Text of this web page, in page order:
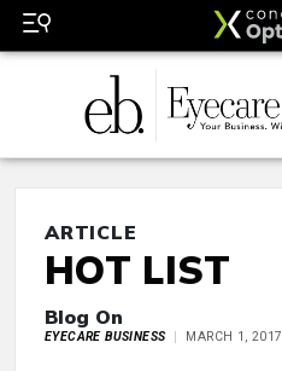
ARTICLE
HOT LIST
Blog On
EYECARE BUSINESS MARCH 1, 2017